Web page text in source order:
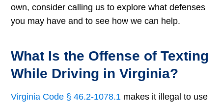
own, consider calling us to explore what defenses
you may have and to see how we can help.
What Is the Offense of Texting
While Driving in Virginia?
Virginia Code § 46.2-1078.1 makes it illegal to use